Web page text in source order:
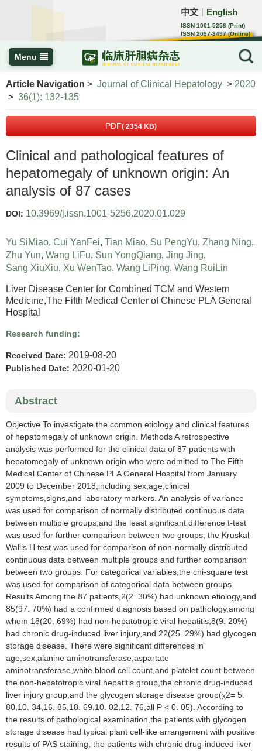
中文 English
ISSN 1001-5256 (Print)
ISSN 2097-3497 (Online)
CN 22-1108/R
Menu
Article Navigation > Journal of Clinical Hepatology > 2020
> 36(1): 132-135
PDF( 2354 KB)
Clinical and pathological features of
hepatomegaly of unknown origin: An
analysis of 87 cases
DOI: 10.3969/j.issn.1001-5256.2020.01.029
Yu SiMiao, Cui YanFei, Tian Miao, Su PengYu, Zhang Ning,
Zhu Yun, Wang LiFu, Sun YongQiang, Jing Jing,
Sang XiuXiu, Xu WenTao, Wang LiPing, Wang RuiLin
Liver Disease Center for Combined TCM and Western
Medicine,The Fifth Medical Center of Chinese PLA General
Hospital
Research funding:
Received Date: 2019-08-20
Published Date: 2020-01-20
Abstract
Objective To investigate the common etiology and clinical features
of hepatomegaly of unknown origin. Methods A retrospective
analysis was performed for the clinical data of 87 patients with
hepatomegaly of unknown origin who were admitted to The Fifth
Medical Center of Chinese PLA General Hospital from January
2009 to December 2018,including sex,age,clinical
symptoms,signs,and laboratory markers. An analysis of variance
was used for comparison of normally distributed continuous data
between multiple groups,and the least significant difference t-test
was used for further comparison between two groups; the Kruskal-
Wallis H test was used for comparison of non-normally distributed
continuous data between multiple groups and further comparison
between two groups. For categorical variables,the chi-square test
was used for comparison of categorical data between groups.
Results Among the 87 patients,2(2. 30%) had unknown etiology,and
85(97. 70%) had a confirmed diagnosis based on pathology,among
whom 18(20. 69%) had non-hepatotropic viral hepatitis,8(9. 20%)
had chronic drug-induced liver injury,and 22(25. 29%) had glycogen
storage disease. There were significant differences in
age,sex,alanine aminotransferase,aspartate
aminotransferase,white blood cell count,and platelet count between
the non-hepatotropic viral hepatitis group,the chronic drug-induced
liver injury group,and the glycogen storage disease group(χ2= 5.
80,10. 34,16. 85,18. 69,10. 02,12. 76,all P < 0. 05). According to
the results of pathological examination,the patients with glycogen
storage disease had typical plant cell-like arrangement with positive
results of PAS staining; the patients with chronic drug-induced liver